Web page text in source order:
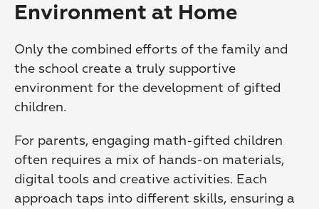
Environment at Home
Only the combined efforts of the family and
the school create a truly supportive
environment for the development of gifted
children.
For parents, engaging math-gifted children
often requires a mix of hands-on materials,
digital tools and creative activities. Each
approach taps into different skills, ensuring a